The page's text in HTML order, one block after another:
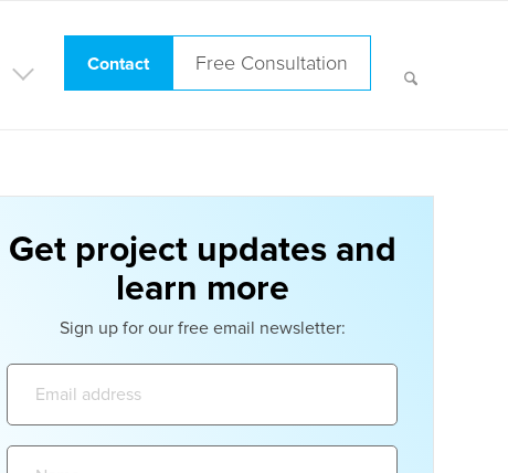
Contact Free Consultation
Get project updates and
learn more
Sign up for our free email newsletter: